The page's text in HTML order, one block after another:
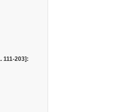
111-203]: